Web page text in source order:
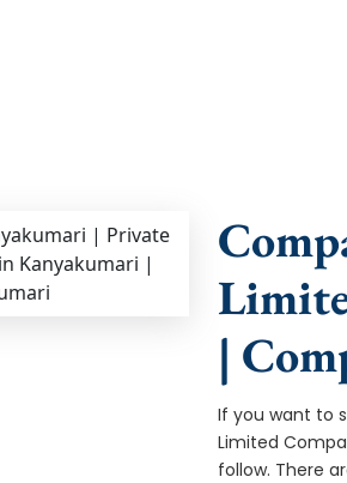
|
If you want to
Limited
follow. There